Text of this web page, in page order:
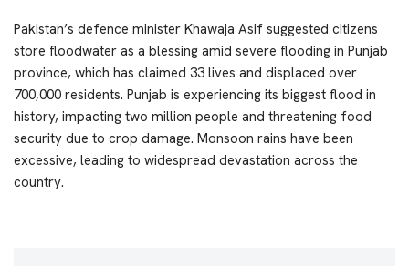
Pakistan’s defence minister Khawaja Asif suggested citizens
store floodwater as a blessing amid severe flooding in Punjab
province, which has claimed 33 lives and displaced over
700,000 residents. Punjab is experiencing its biggest flood in
history, impacting two million people and threatening food
security due to crop damage. Monsoon rains have been
excessive, leading to widespread devastation across the
country.